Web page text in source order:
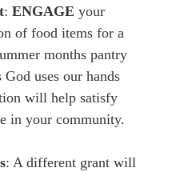
: ENGAGE your
of food items for a
months pantry
uses our hands
will help satisfy
in your community.
: A different grant will